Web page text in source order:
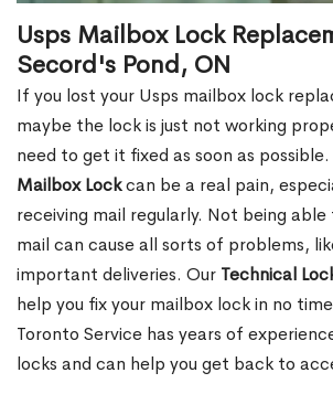
Usps Mailbox Lock
Secord's Pond, ON
If you lost your Usps mailbox lock
maybe the lock is just not working
need to get it fixed as soon as
Mailbox Lockcan be a real pain,
receiving mail regularly. Not being able
mail can cause all sorts of problems,
important deliveries. Our Technical
help you fix your mailbox lock in no
Toronto Service has years of
locks and can help you get back to